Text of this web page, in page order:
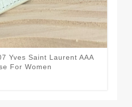
Yves Saint Laurent AAA
For Women